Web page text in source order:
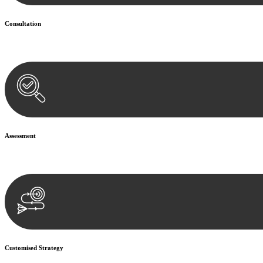
Consultation
Assessment
Customised Strategy